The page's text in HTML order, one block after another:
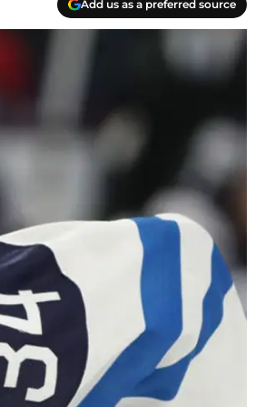
Add us as a preferred source